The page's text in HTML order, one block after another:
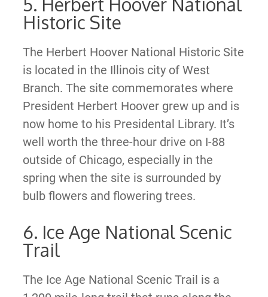
Historic Site
The Herbert Hoover National Historic Site
is located in the Illinois city of West
Branch. The site commemorates where
President Herbert Hoover grew up and is
now home to his Presidental Library. It’s
well worth the three-hour drive on I-88
outside of Chicago, especially in the
spring when the site is surrounded by
bulb flowers and flowering trees.
6. Ice Age National Scenic
Trail
The Ice Age National Scenic Trail is a